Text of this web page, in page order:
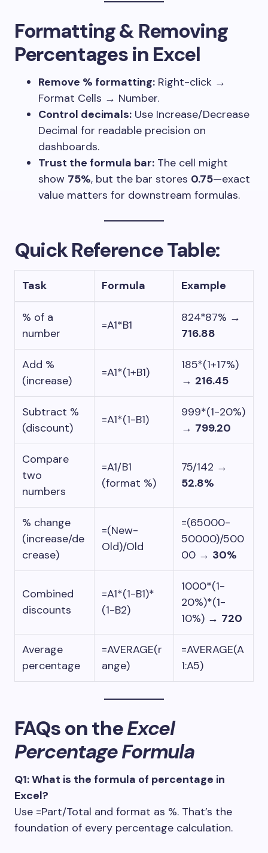
Formatting & Removing
Percentages in Excel
Remove % formatting: Right-click →
Format Cells → Number.
Control decimals: Use Increase/Decrease
Decimal for readable precision on
dashboards.
Trust the formula bar: The cell might
show 75%, but the bar stores 0.75—exact
value matters for downstream formulas.
Quick Reference Table:
Task Formula Example
% of a
number
=A1*B1
824*87% →
716.88
Add %
(increase)
=A1*(1+B1)
185*(1+17%)
→ 216.45
Subtract %
(discount)
=A1*(1-B1)
999*(1-20%)
→ 799.20
Compare
two
numbers
=A1/B1
(format %)
75/142 →
52.8%
% change
(increase/de
crease)
=(New-
Old)/Old
=(65000-
50000)/500
00 → 30%
Combined
discounts
=A1*(1-B1)*
(1-B2)
1000*(1-
20%)*(1-
10%) → 720
Average
percentage
=AVERAGE(r
ange)
=AVERAGE(A
1:A5)
FAQs on theExcel
Percentage Formula
Q1: What is the formula of percentage in
Excel?
Use =Part/Total and format as %. That’s the
foundation of every percentage calculation.